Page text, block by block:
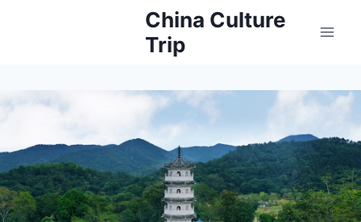
China Culture
Trip